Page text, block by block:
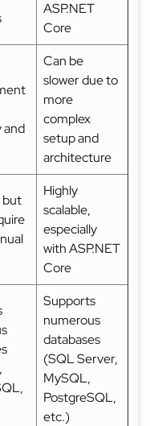
ASP.NET
Core
and
Can be
slower due to
more
complex
setup and
architecture
but
Highly
scalable,
especially
with ASP.NET
Core
Supports
numerous
databases
(SQL Server,
MySQL,
PostgreSQL,
etc.)